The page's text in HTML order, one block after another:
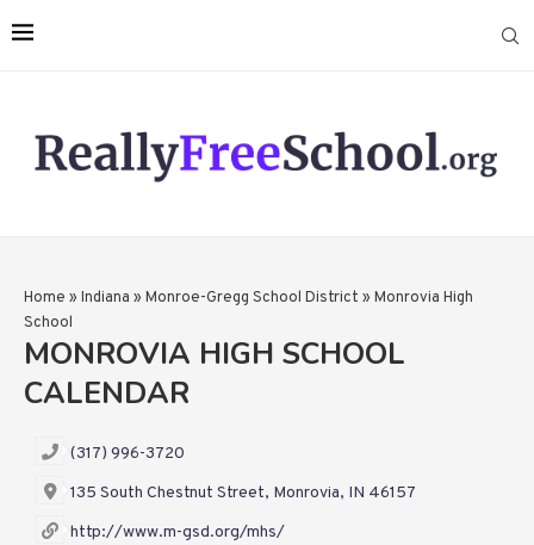
Home » Indiana » Monroe-Gregg School District » Monrovia High
School
MONROVIA HIGH SCHOOL
CALENDAR
(317) 996-3720
135 South Chestnut Street, Monrovia, IN 46157
http://www.m-gsd.org/mhs/